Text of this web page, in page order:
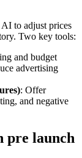
to adjust prices
Two key tools:
and budget
advertising
: Offer
and negative
pre launch